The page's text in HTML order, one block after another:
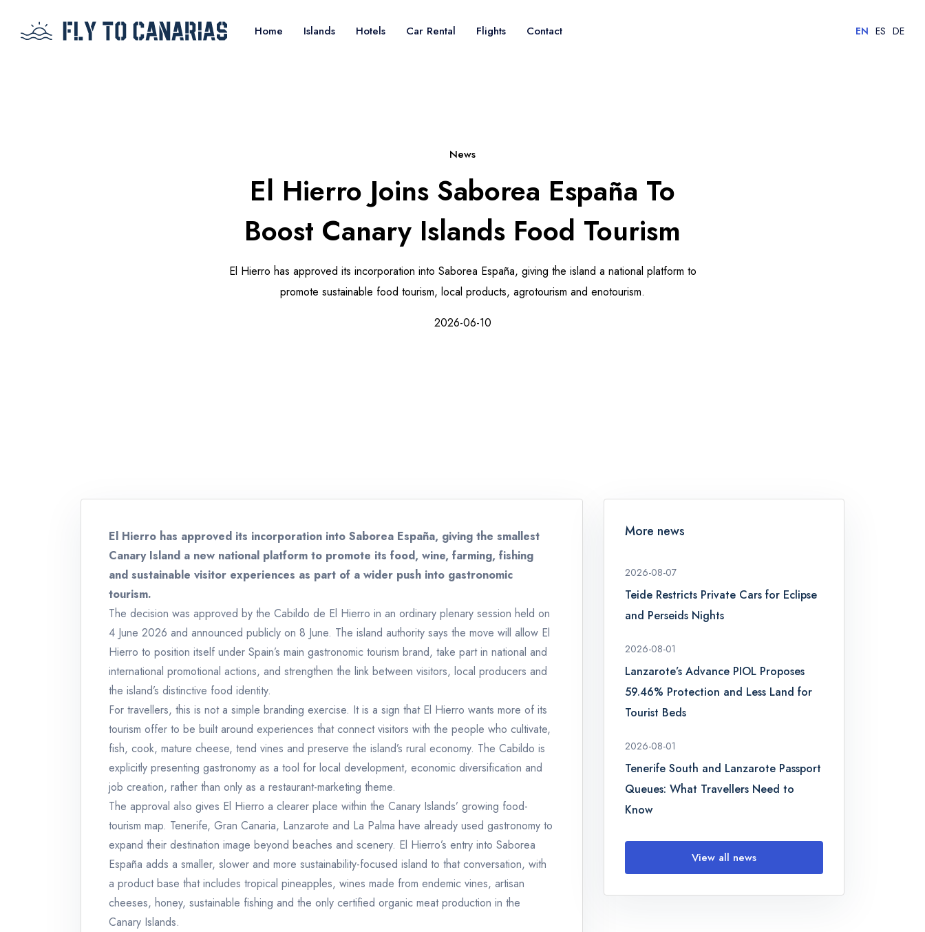
Home Islands Hotels Car Rental Flights Contact EN ES DE
News
El Hierro Joins Saborea España To
Boost Canary Islands Food Tourism
El Hierro has approved its incorporation into Saborea España, giving the island a national platform to
promote sustainable food tourism, local products, agrotourism and enotourism.
2026-06-10
El Hierro has approved its incorporation into Saborea España, giving the smallest
Canary Island a new national platform to promote its food, wine, farming, fishing
and sustainable visitor experiences as part of a wider push into gastronomic
tourism.
The decision was approved by the Cabildo de El Hierro in an ordinary plenary session held on
4 June 2026 and announced publicly on 8 June. The island authority says the move will allow El
Hierro to position itself under Spain’s main gastronomic tourism brand, take part in national and
international promotional actions, and strengthen the link between visitors, local producers and
the island’s distinctive food identity.
For travellers, this is not a simple branding exercise. It is a sign that El Hierro wants more of its
tourism offer to be built around experiences that connect visitors with the people who cultivate,
fish, cook, mature cheese, tend vines and preserve the island’s rural economy. The Cabildo is
explicitly presenting gastronomy as a tool for local development, economic diversification and
job creation, rather than only as a restaurant-marketing theme.
The approval also gives El Hierro a clearer place within the Canary Islands’ growing food-
tourism map. Tenerife, Gran Canaria, Lanzarote and La Palma have already used gastronomy to
expand their destination image beyond beaches and scenery. El Hierro’s entry into Saborea
España adds a smaller, slower and more sustainability-focused island to that conversation, with
a product base that includes tropical pineapples, wines made from endemic vines, artisan
cheeses, honey, sustainable fishing and the only certified organic meat production in the
Canary Islands.
More news
2026-08-07
Teide Restricts Private Cars for Eclipse
and Perseids Nights
2026-08-01
Lanzarote’s Advance PIOL Proposes
59.46% Protection and Less Land for
Tourist Beds
2026-08-01
Tenerife South and Lanzarote Passport
Queues: What Travellers Need to
Know
View all news